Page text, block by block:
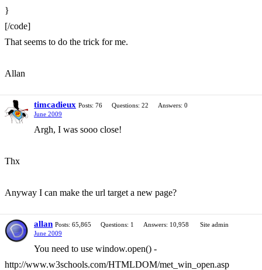
}
[/code]
That seems to do the trick for me.
Allan
timcadieux Posts: 76 Questions: 22
Answers: 0
June 2009
Argh, I was sooo close!
Thx
Anyway I can make the url target a new page?
allan Posts: 65,865 Questions: 1 Answers: 10,958
Site admin
June 2009
You need to use window.open() -
http://www.w3schools.com/HTMLDOM/met_win_open.asp